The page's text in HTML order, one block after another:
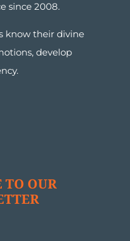
since 2008.
know their divine
develop
TO OUR